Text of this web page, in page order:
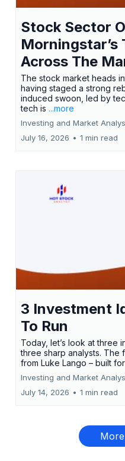
Stock Sector
Morningstar’s
Across The
The stock market heads
having staged a strong
induced swoon, led by
tech is ...more
Investing and Market
July 16, 2026 • 1 min read
3 Investment
To Run
Today, let’s look at three
three sharp analysts. The
from Luke Lango – built
Investing and Market
July 14, 2026 • 1 min read